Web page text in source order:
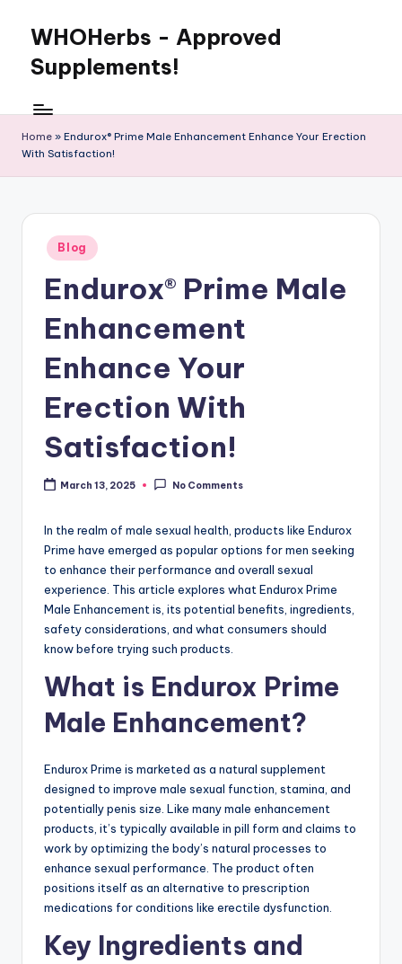
content
WHOHerbs - Approved
Supplements!
Home » Endurox® Prime Male Enhancement Enhance Your Erection
With Satisfaction!
Posted
in
Blog
Endurox® Prime Male
Enhancement
Enhance Your
Erection With
Satisfaction!
March 13, 2025 No Comments
In the realm of male sexual health, products like Endurox
Prime have emerged as popular options for men seeking
to enhance their performance and overall sexual
experience. This article explores what Endurox Prime
Male Enhancement is, its potential benefits, ingredients,
safety considerations, and what consumers should
know before trying such products.
What is Endurox Prime
Male Enhancement?
Endurox Prime is marketed as a natural supplement
designed to improve male sexual function, stamina, and
potentially penis size. Like many male enhancement
products, it’s typically available in pill form and claims to
work by optimizing the body’s natural processes to
enhance sexual performance. The product often
positions itself as an alternative to prescription
medications for conditions like erectile dysfunction.
Key Ingredients and